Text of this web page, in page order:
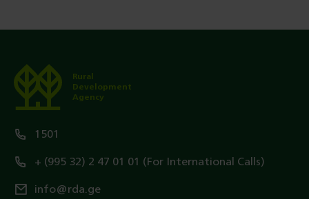
Rural
Development
Agency
1501
+ (995 32) 2 47 01 01 (For International Calls)
info@rda.ge